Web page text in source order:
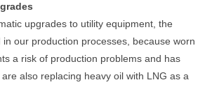
upgrades to utility equipment, the
our production processes, because worn
a risk of production problems and has
also replacing heavy oil with LNG as a